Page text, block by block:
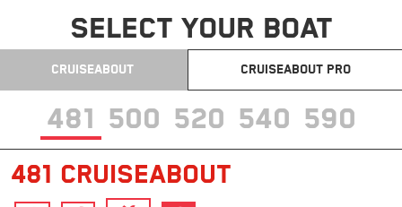
SELECT YOUR BOAT
CRUISEABOUT CRUISEABOUT PRO
481 500 520 540 590
481 CRUISEABOUT